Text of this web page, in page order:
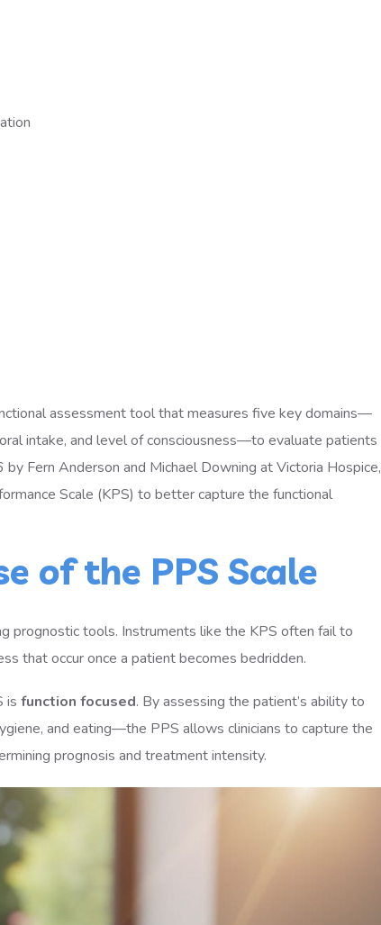
assessment tool that measures five key domains—
intake, and level of consciousness—to evaluate patients
Fern Anderson and Michael Downing at Victoria Hospice,
Scale (KPS) to better capture the functional
of the PPS Scale
prognostic tools. Instruments like the KPS often fail to
that occur once a patient becomes bedridden.
is function focused. By assessing the patient’s ability to
and eating—the PPS allows clinicians to capture the
prognosis and treatment intensity.